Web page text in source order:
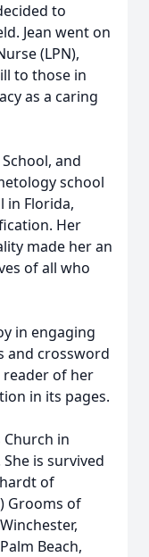
to
Jean went on
(LPN),
to those in
as a caring
and
school
in Florida,
Her
made her an
of all who
in engaging
and crossword
reader of her
in its pages.
in
is survived
of
Grooms of
Beach,